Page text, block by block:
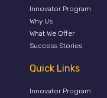
Innovator Program
Why Us
What We Offer
Success Stories
Quick Links
Innovator Program